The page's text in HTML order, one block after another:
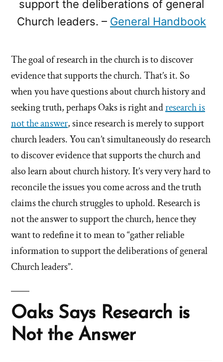
support the deliberations of general
Church leaders. – General Handbook
The goal of research in the church is to discover
evidence that supports the church. That’s it. So
when you have questions about church history and
seeking truth, perhaps Oaks is right andresearch is
not the answer, since research is merely to support
church leaders. You can’t simultaneously do research
to discover evidence that supports the church and
also learn about church history. It’s very very hard to
reconcile the issues you come across and the truth
claims the church struggles to uphold. Research is
not the answer to support the church, hence they
want to redefine it to mean to “gather reliable
information to support the deliberations of general
Church leaders”.
Oaks Says Research is
Not the Answer